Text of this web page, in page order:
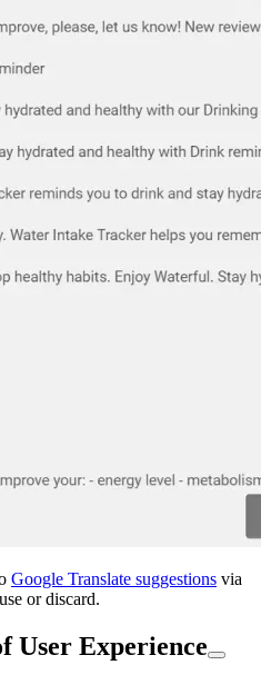
Google Translate suggestions via
or discard.
User Experience